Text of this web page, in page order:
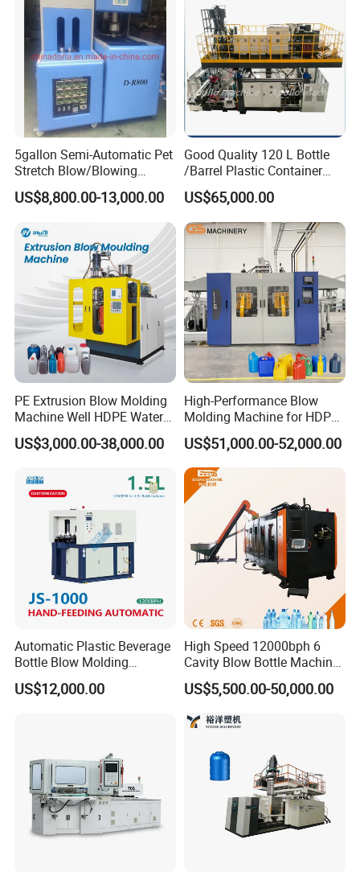
Die head system
1. Accumulator die head.
2. Temperature control: automatic temperature control
module.
3. The max die pin of extrusion is 600mm.
Mould Platen
1. Latest Euro style toggle type clamping system.
2. Bigger platen size capable to carriage more bigger
moulds.
3. Stronger clamping force can make the blow molding
item bottle joint line finishing smoother.
Manufacturing Machine
5gallon Semi-Automatic Pet
Stretch Blow/Blowing
Machine Pet Bottle
US$8,800.00-13,000.00
Good Quality 120 L Bottle
/Barrel Plastic Container
Making Machine Blow
Molding Machine
US$65,000.00
PE Extrusion Blow Molding
Machine Well HDPE Water
Tank Gallon Bottle Plastic
Drumextrusion Blow
Blow Molding Machine
US$3,000.00-38,000.00
High-Performance Blow
Molding Machine for HDPE
and PP Containers
US$51,000.00-52,000.00
Automatic Plastic Beverage
Bottle Blow Molding
Machine /Water Food
Packaging Bottle Jar
US$12,000.00
High Speed 12000bph 6
Cavity Blow Bottle Machine
for Water Plant Eceng
Machine Pet Bottle Blowing
Molding Machine PLC Servo
US$5,500.00-50,000.00